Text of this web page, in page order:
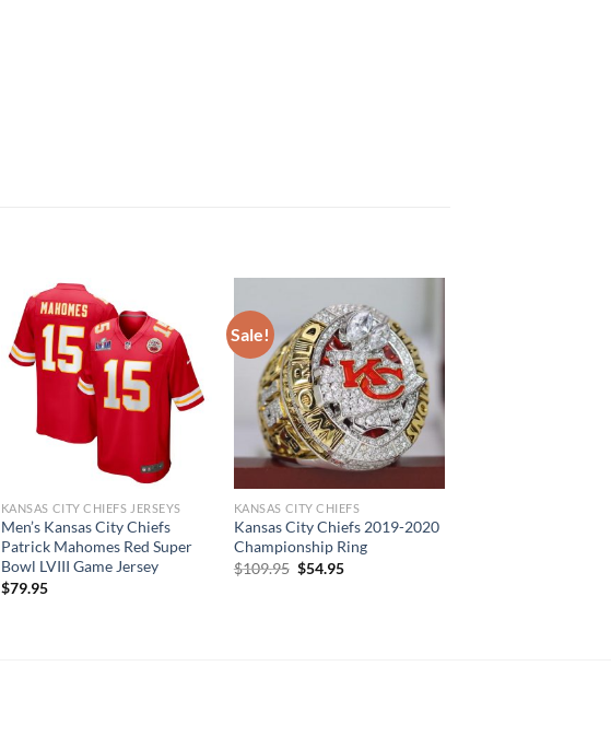
KANSAS CITY CHIEFS JERSEYS
Men’s Kansas City Chiefs
Patrick Mahomes Red Super
Bowl LVIII Game Jersey
$79.95
Sale!
KANSAS CITY CHIEFS
Kansas City Chiefs 2019-2020
Championship Ring
$109.95 Original
$54.95Current